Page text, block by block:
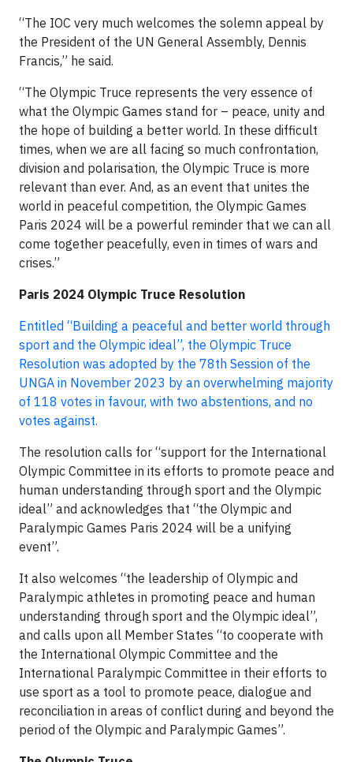
“The IOC very much welcomes the solemn appeal by
the President of the UN General Assembly, Dennis
Francis,” he said.
“The Olympic Truce represents the very essence of
what the Olympic Games stand for – peace, unity and
the hope of building a better world. In these difficult
times, when we are all facing so much confrontation,
division and polarisation, the Olympic Truce is more
relevant than ever. And, as an event that unites the
world in peaceful competition, the Olympic Games
Paris 2024 will be a powerful reminder that we can all
come together peacefully, even in times of wars and
crises.”
Paris 2024 Olympic Truce Resolution
Entitled “Building a peaceful and better world through
sport and the Olympic ideal”, the Olympic Truce
Resolution was adopted by the 78th Session of the
UNGA in November 2023 by an overwhelming majority
of 118 votes in favour, with two abstentions, and no
votes against.
The resolution calls for “support for the International
Olympic Committee in its efforts to promote peace and
human understanding through sport and the Olympic
ideal” and acknowledges that “the Olympic and
Paralympic Games Paris 2024 will be a unifying
event”.
It also welcomes “the leadership of Olympic and
Paralympic athletes in promoting peace and human
understanding through sport and the Olympic ideal”,
and calls upon all Member States “to cooperate with
the International Olympic Committee and the
International Paralympic Committee in their efforts to
use sport as a tool to promote peace, dialogue and
reconciliation in areas of conflict during and beyond the
period of the Olympic and Paralympic Games”.